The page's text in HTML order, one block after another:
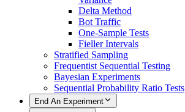
Delta Method
Bot Traffic
One-Sample Tests
Fieller Intervals
Stratified Sampling
Frequentist Sequential Testing
Bayesian Experiments
Sequential Probability Ratio Tests
End An Experiment